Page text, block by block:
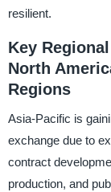
resilient.
Key
North
Regions
Asia-Pacific is
exchange due to
contract
production, and